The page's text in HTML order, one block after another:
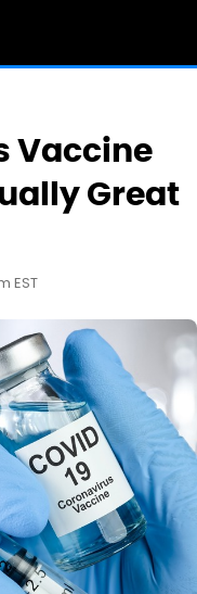
Vaccine
Great
EST